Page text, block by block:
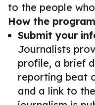
to the people
How the
Submit your
Journalists
profile, a brief
reporting beat
and a link to